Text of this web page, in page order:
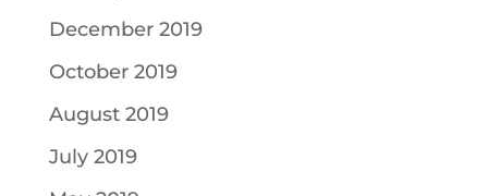
December 2019
October 2019
August 2019
July 2019